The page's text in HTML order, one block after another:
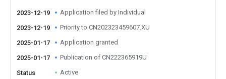
2023-12-19 Application filed by Individual
2023-12-19 Priority to CN202323459607.XU
2025-01-17 Application granted
2025-01-17 Publication of CN222365919U
Status Active